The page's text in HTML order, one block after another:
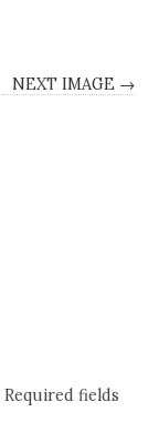
NEXT IMAGE →
Required fields